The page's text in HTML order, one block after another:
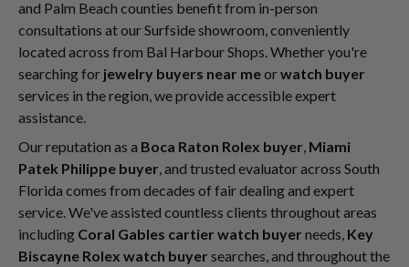
and Palm Beach counties benefit from in-person
consultations at our Surfside showroom, conveniently
located across from Bal Harbour Shops. Whether you're
searching for jewelry buyers near meorwatch buyer
services in the region, we provide accessible expert
assistance.
Our reputation as a Boca Raton Rolex buyer Miami
Patek Philippe buyer , and trusted evaluator across South
Florida comes from decades of fair dealing and expert
service. We've assisted countless clients throughout areas
including Coral Gables cartier watch buyer needs, Key
Biscayne Rolex watch buyer searches, and throughout the